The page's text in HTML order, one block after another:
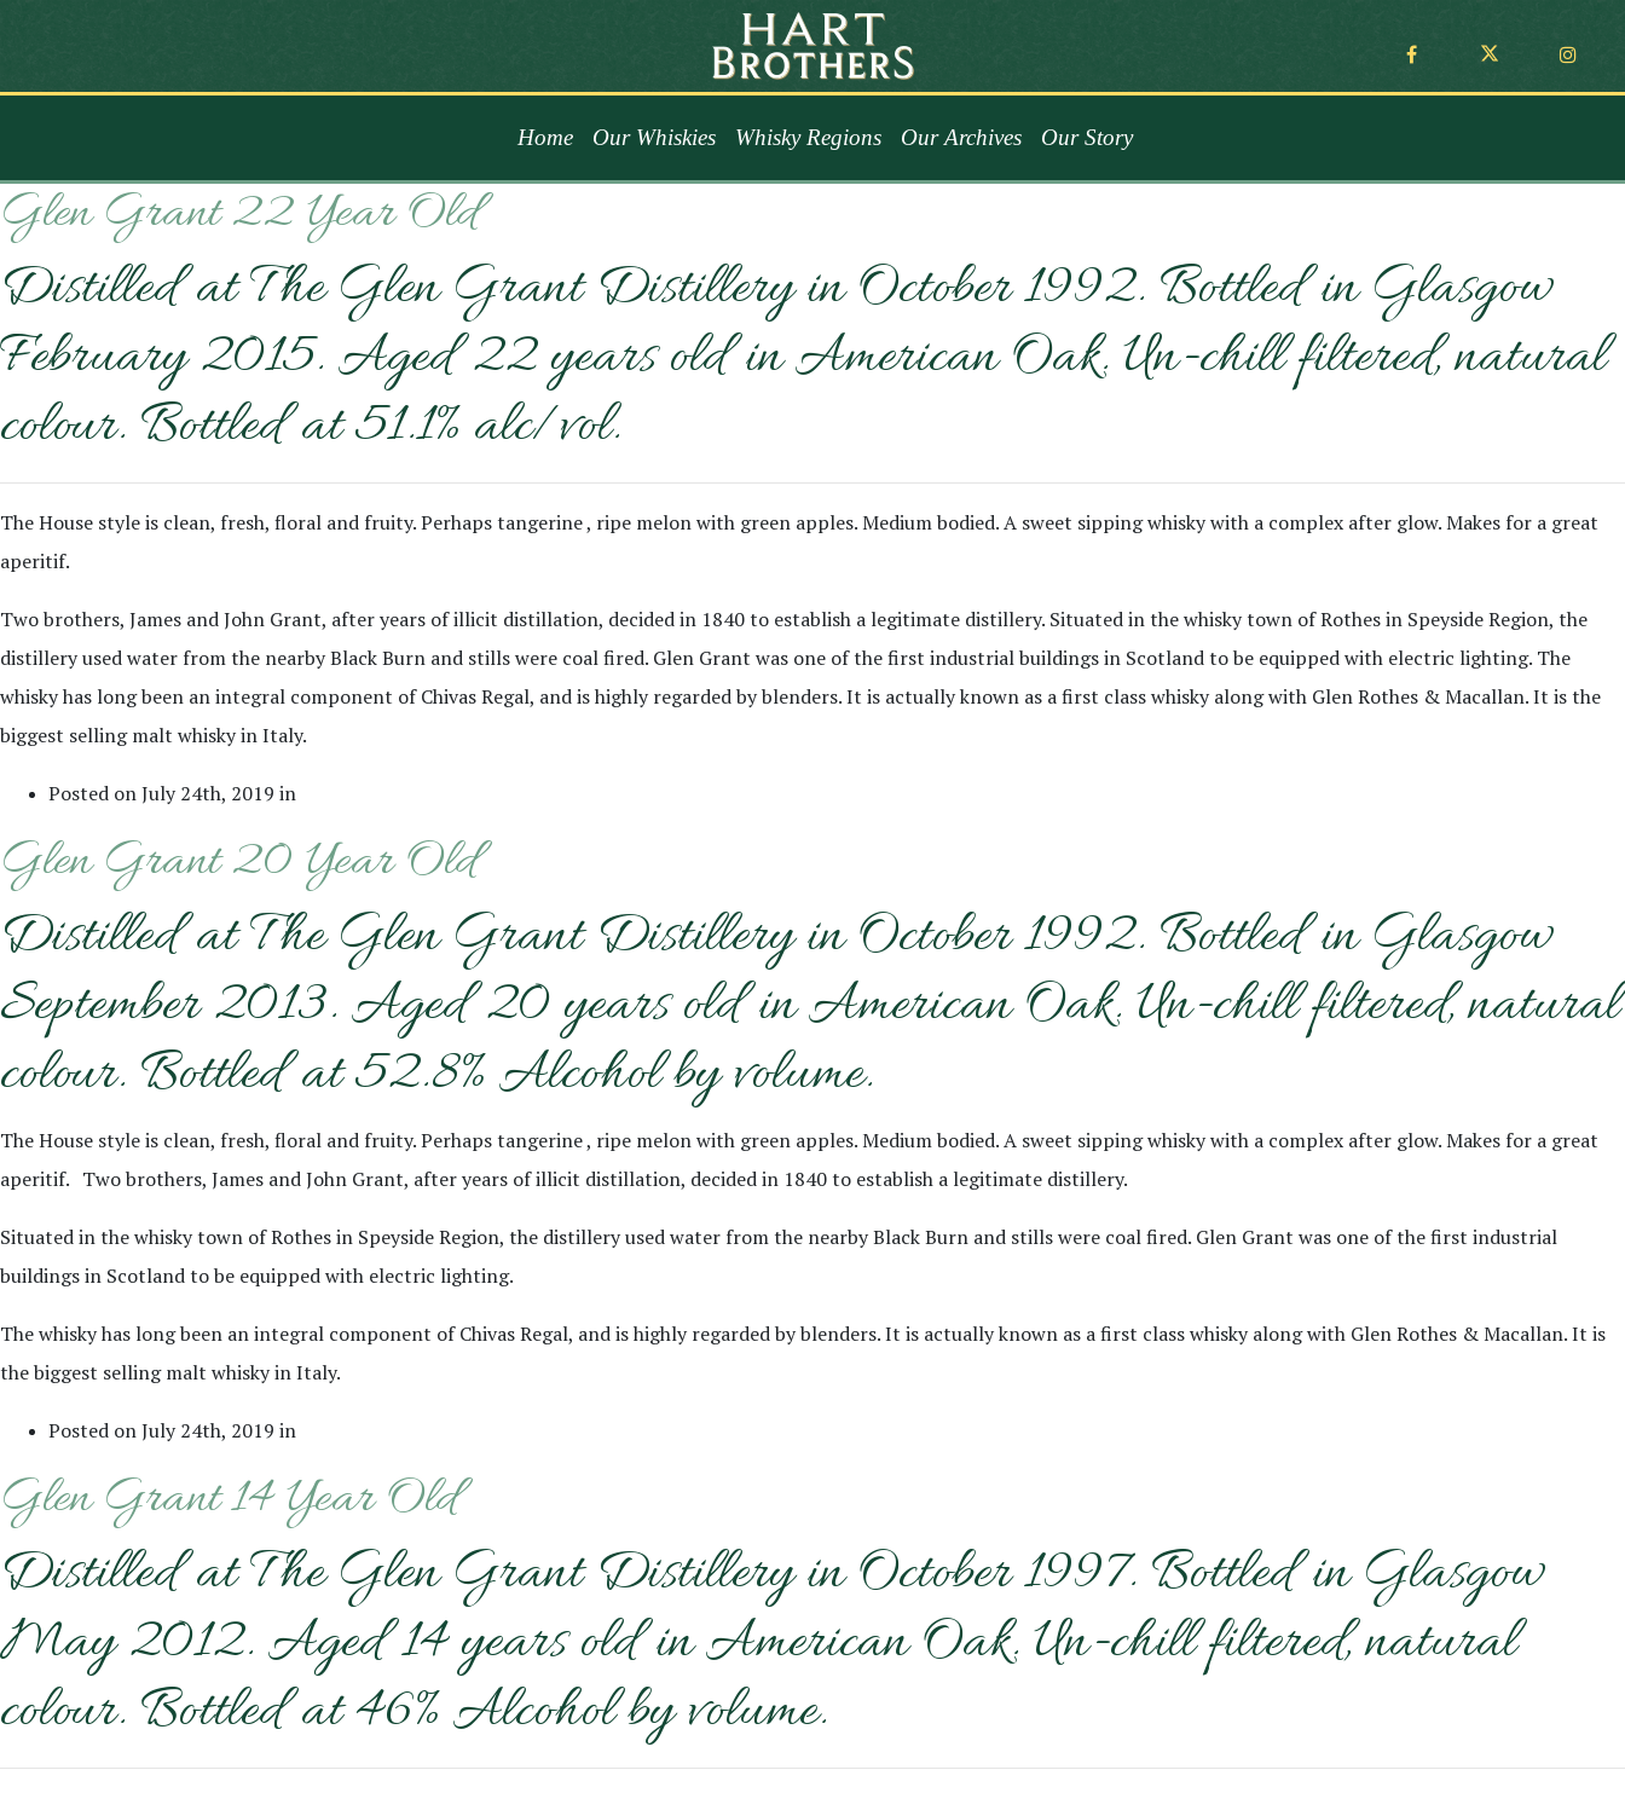
Home Our Whiskies Whisky Regions Our Archives Our Story
Glen Grant 22 Year Old
Distilled at The Glen Grant Distillery in October 1992. Bottled in Glasgow
February 2015. Aged 22 years old in American Oak. Un-chill filtered, natural
colour. Bottled at 51.1% alc/vol.
The House style is clean, fresh, floral and fruity. Perhaps tangerine , ripe melon with green apples. Medium bodied. A sweet sipping whisky with a complex after glow. Makes for a great
aperitif.
Two brothers, James and John Grant, after years of illicit distillation, decided in 1840 to establish a legitimate distillery. Situated in the whisky town of Rothes in Speyside Region, the
distillery used water from the nearby Black Burn and stills were coal fired. Glen Grant was one of the first industrial buildings in Scotland to be equipped with electric lighting. The
whisky has long been an integral component of Chivas Regal, and is highly regarded by blenders. It is actually known as a first class whisky along with Glen Rothes & Macallan. It is the
biggest selling malt whisky in Italy.
Posted on July 24th, 2019 in
Glen Grant 20 Year Old
Distilled at The Glen Grant Distillery in October 1992. Bottled in Glasgow
September 2013. Aged 20 years old in American Oak. Un-chill filtered, natural
colour. Bottled at 52.8% Alcohol by volume.
The House style is clean, fresh, floral and fruity. Perhaps tangerine , ripe melon with green apples. Medium bodied. A sweet sipping whisky with a complex after glow. Makes for a great
aperitif. Two brothers, James and John Grant, after years of illicit distillation, decided in 1840 to establish a legitimate distillery.
Situated in the whisky town of Rothes in Speyside Region, the distillery used water from the nearby Black Burn and stills were coal fired. Glen Grant was one of the first industrial
buildings in Scotland to be equipped with electric lighting.
The whisky has long been an integral component of Chivas Regal, and is highly regarded by blenders. It is actually known as a first class whisky along with Glen Rothes & Macallan. It is
the biggest selling malt whisky in Italy.
Posted on July 24th, 2019 in
Glen Grant 14 Year Old
Distilled at The Glen Grant Distillery in October 1997. Bottled in Glasgow
May 2012. Aged 14 years old in American Oak. Un-chill filtered, natural
colour. Bottled at 46% Alcohol by volume.